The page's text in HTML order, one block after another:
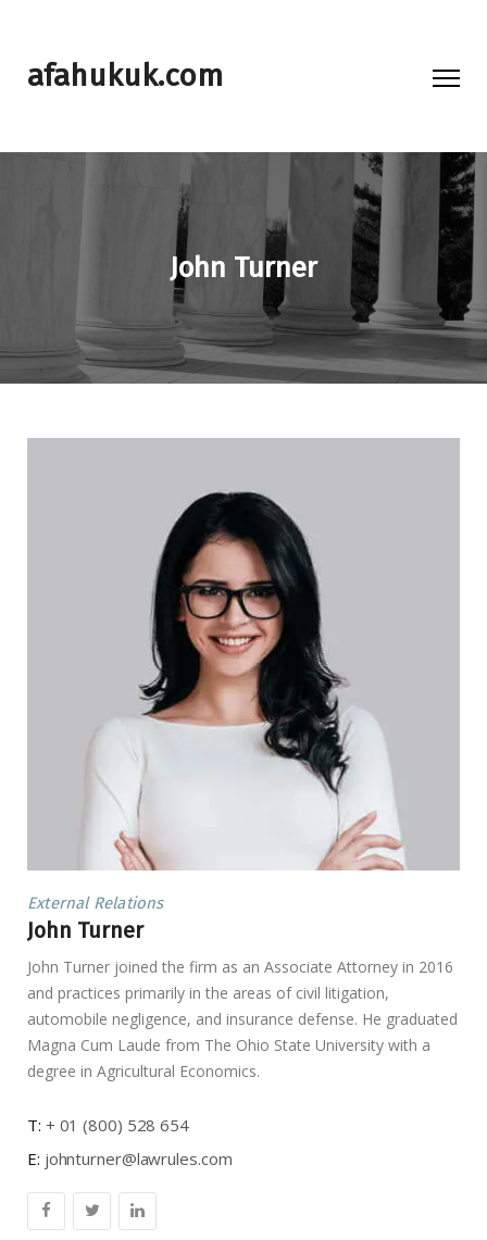
afahukuk.com
John Turner
External Relations
John Turner
John Turner joined the firm as an Associate Attorney in 2016
and practices primarily in the areas of civil litigation,
automobile negligence, and insurance defense. He graduated
Magna Cum Laude from The Ohio State University with a
degree in Agricultural Economics.
T: + 01 (800) 528 654
E: johnturner@lawrules.com